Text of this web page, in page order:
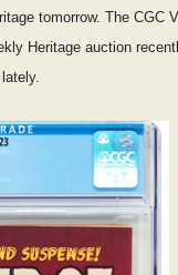
tomorrow. The CGC
Heritage auction